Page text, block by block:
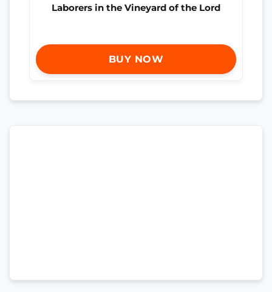
Laborers in the Vineyard of the Lord
BUY NOW